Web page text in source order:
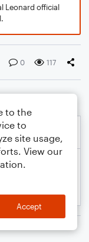
Leonard official
0 117
to the
to
site usage,
View our
Accept